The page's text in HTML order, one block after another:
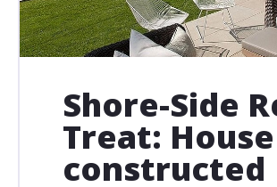
Shore-Side
Treat: House
constructed